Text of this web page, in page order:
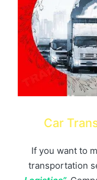
Car
If you want to
transportation